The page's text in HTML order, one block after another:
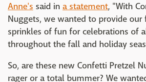
Anne's said in a statement, "With
Nuggets, we wanted to provide our
sprinkles of fun for celebrations of
throughout the fall and holiday
So, are these new Confetti Pretzel
rager or a total bummer? We